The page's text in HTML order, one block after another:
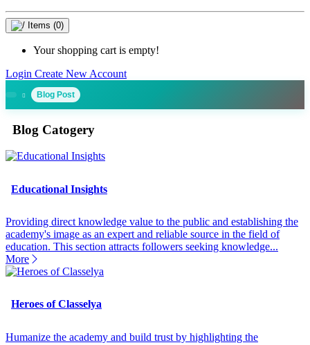
Items (0)
Your shopping cart is empty!
Login Create New Account
Blog Post
Blog Catogery
Educational Insights
Providing direct knowledge value to the public and establishing the
academy's image as an expert and reliable source in the field of
education. This section attracts followers seeking knowledge...
More
Heroes of Classelya
Humanize the academy and build trust by highlighting the